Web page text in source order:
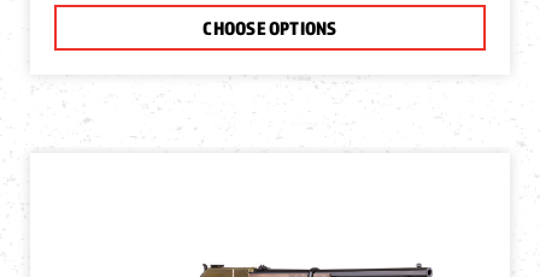
CHOOSE OPTIONS